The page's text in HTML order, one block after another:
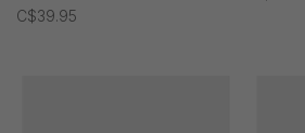
C$39.95